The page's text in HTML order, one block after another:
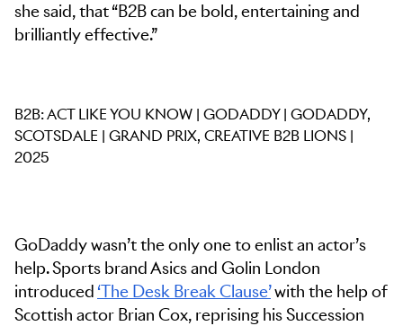
she said, that “B2B can be bold, entertaining and
brilliantly effective.”
B2B: ACT LIKE YOU KNOW | GODADDY | GODADDY,
SCOTSDALE | GRAND PRIX, CREATIVE B2B LIONS |
2025
GoDaddy wasn’t the only one to enlist an actor’s
help. Sports brand Asics and Golin London
introduced ‘The Desk Break Clause’with the help of
Scottish actor Brian Cox, reprising his Succession